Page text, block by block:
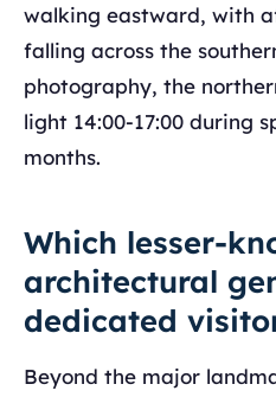
walking eastward, with
falling across the
photography, the
light 14:00-17:00 during
months.
Which lesser-
architectural
dedicated
Beyond the major